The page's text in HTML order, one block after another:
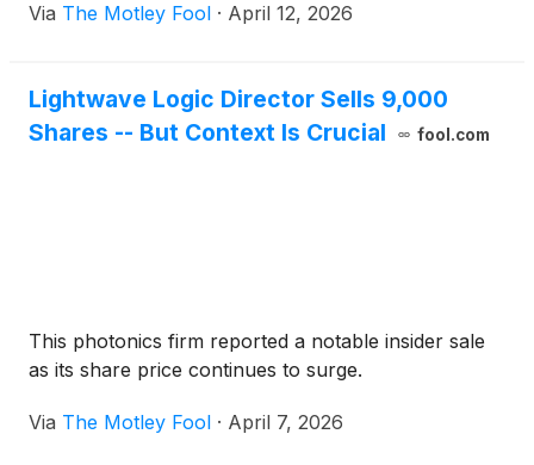
Via The Motley Fool · April 12, 2026
Lightwave Logic Director Sells 9,000
Shares -- But Context Is Crucial
fool.com
This photonics firm reported a notable insider sale
as its share price continues to surge.
Via The Motley Fool · April 7, 2026